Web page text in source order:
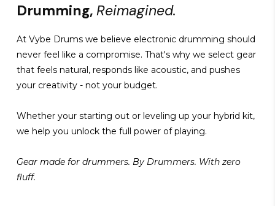
Drumming, Reimagined.
At Vybe Drums we believe electronic drumming should
never feel like a compromise. That's why we select gear
that feels natural, responds like acoustic, and pushes
your creativity - not your budget.
Whether your starting out or leveling up your hybrid kit,
we help you unlock the full power of playing.
Gear made for drummers. By Drummers. With zero
fluff.